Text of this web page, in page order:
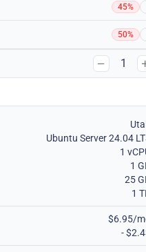
45%
50%
1
Ubuntu Server 24.04
1
1
25
1
$6.95/
-